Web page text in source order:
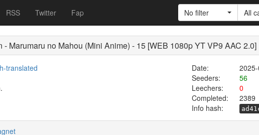
RSS Twitter Fap No filter All
- Marumaru no Mahou (Mini Anime) - 15 [WEB 1080p YT VP9 AAC 2.0]
translated Date:
Seeders:
56
Leechers:
0
Completed:
2389
Info hash: